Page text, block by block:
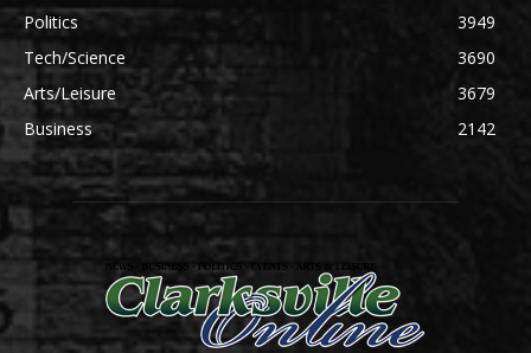
Politics
3949
Tech/Science
3690
Arts/Leisure
3679
Business
2142